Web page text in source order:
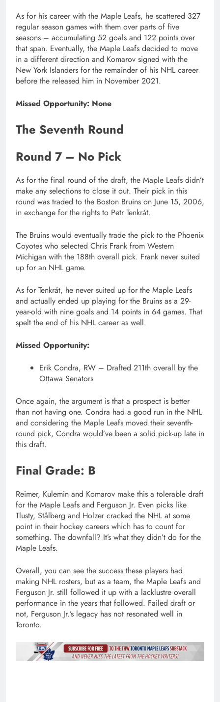
As for his career with the Maple Leafs, he scattered 327
regular season games with them over parts of five
seasons – accumulating 52 goals and 122 points over
that span. Eventually, the Maple Leafs decided to move
in a different direction and Komarov signed with the
New York Islanders for the remainder of his NHL career
before the released him in November 2021.
Missed Opportunity: None
The Seventh Round
Round 7 – No Pick
As for the final round of the draft, the Maple Leafs didn’t
make any selections to close it out. Their pick in this
round was traded to the Boston Bruins on June 15, 2006,
in exchange for the rights to Petr Tenkrát.
The Bruins would eventually trade the pick to the Phoenix
Coyotes who selected Chris Frank from Western
Michigan with the 188th overall pick. Frank never suited
up for an NHL game.
As for Tenkrát, he never suited up for the Maple Leafs
and actually ended up playing for the Bruins as a 29-
year-old with nine goals and 14 points in 64 games. That
spelt the end of his NHL career as well.
Missed Opportunity:
Erik Condra, RW – Drafted 211th overall by the
Ottawa Senators
Once again, the argument is that a prospect is better
than not having one. Condra had a good run in the NHL
and considering the Maple Leafs moved their seventh-
round pick, Condra would’ve been a solid pick-up late in
this draft.
Final Grade: B
Reimer, Kulemin and Komarov make this a tolerable draft
for the Maple Leafs and Ferguson Jr. Even picks like
Tlusty, Stålberg and Holzer cracked the NHL at some
point in their hockey careers which has to count for
something. The downfall? It’s what they didn’t do for the
Maple Leafs.
Overall, you can see the success these players had
making NHL rosters, but as a team, the Maple Leafs and
Ferguson Jr. still followed it up with a lacklustre overall
performance in the years that followed. Failed draft or
not, Ferguson Jr.’s legacy has not resonated well in
Toronto.